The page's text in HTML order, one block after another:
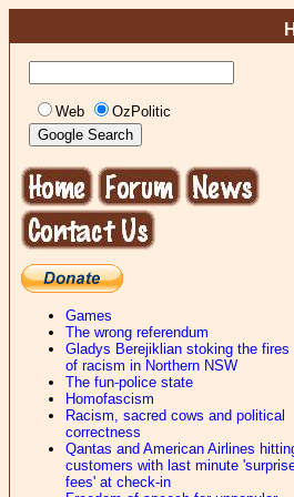
Web OzPolitic
Games
The wrong referendum
Gladys Berejiklian stoking the fires
of racism in Northern NSW
The fun-police state
Homofascism
Racism, sacred cows and political
correctness
Qantas and American Airlines
customers with last minute
fees' at check-in